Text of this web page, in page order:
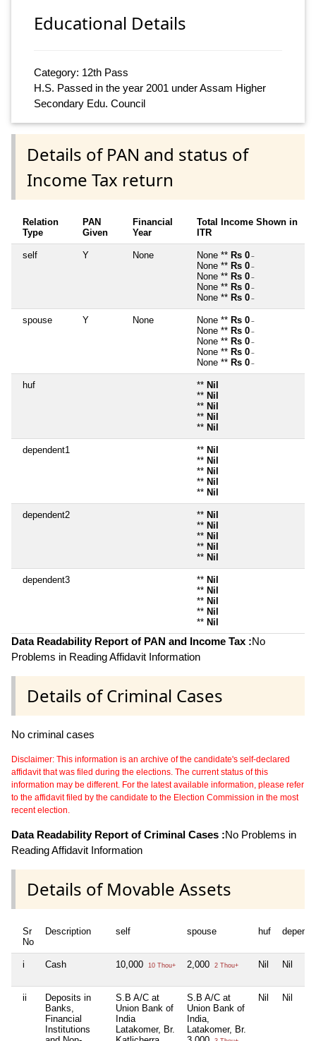
Educational Details
Category: 12th Pass
H.S. Passed in the year 2001 under Assam Higher
Secondary Edu. Council
Details of PAN and status of
Income Tax return
Relation
Type
PAN
Given
Financial
Year
Total Income Shown in
ITR
self Y None None ** Rs 0 ~
None ** Rs 0 ~
None ** Rs 0 ~
None ** Rs 0 ~
None ** Rs 0 ~
spouse Y None None ** Rs 0 ~
None ** Rs 0 ~
None ** Rs 0 ~
None ** Rs 0 ~
None ** Rs 0 ~
huf ** Nil
** Nil
** Nil
** Nil
** Nil
dependent1 ** Nil
** Nil
** Nil
** Nil
** Nil
dependent2 ** Nil
** Nil
** Nil
** Nil
** Nil
dependent3 ** Nil
** Nil
** Nil
** Nil
** Nil
Data Readability Report of PAN and Income Tax :No
Problems in Reading Affidavit Information
Details of Criminal Cases
No criminal cases
Disclaimer: This information is an archive of the candidate's self-declared
affidavit that was filed during the elections. The current status of this
information may be different. For the latest available information, please refer
to the affidavit filed by the candidate to the Election Commission in the most
recent election.
Data Readability Report of Criminal Cases :No Problems in
Reading Affidavit Information
Details of Movable Assets
Sr
No
Description self spouse huf
i Cash 10,000 10 Thou+ 2,000 2 Thou+ Nil Nil
ii
Deposits in
Banks,
Financial
Institutions
S.B A/C at
Union Bank of
India
Latakomer, Br.
S.B A/C at
Union Bank of
India,
Latakomer, Br.
Nil Nil